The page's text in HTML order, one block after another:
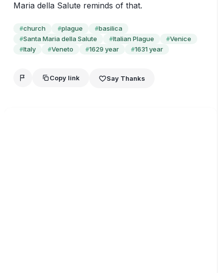
Maria della Salute reminds of that.
#church #plague #basilica
#Santa Maria della Salute #Italian Plague #Venice
#Italy #Veneto #1629 year #1631 year
Copy link Say Thanks